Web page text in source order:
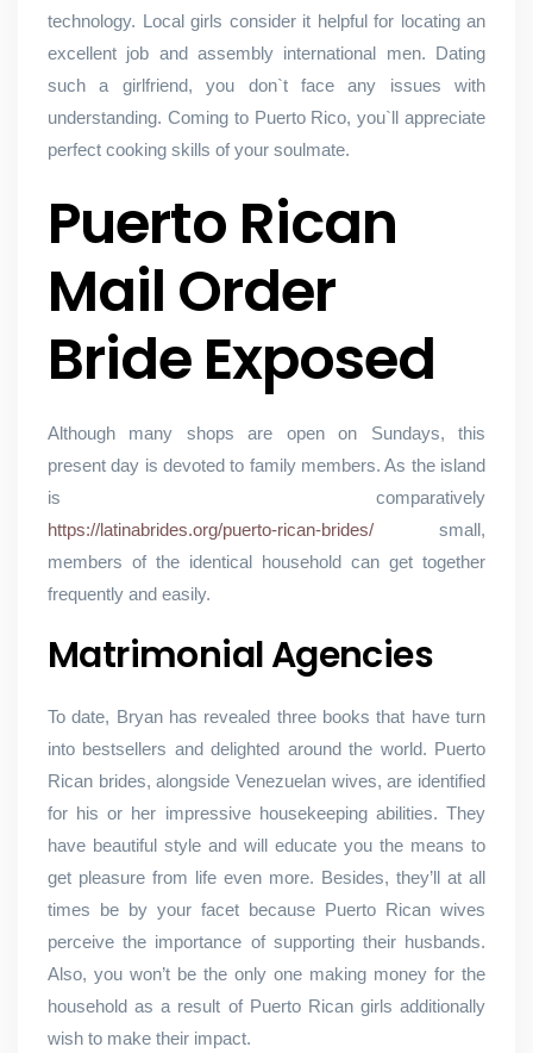
technology. Local girls consider it helpful for locating an
excellent job and assembly international men. Dating
such a girlfriend, you don`t face any issues with
understanding. Coming to Puerto Rico, you`ll appreciate
perfect cooking skills of your soulmate.
Puerto Rican
Mail Order
Bride Exposed
Although many shops are open on Sundays, this
present day is devoted to family members. As the island
is comparatively
https://latinabrides.org/puerto-rican-brides/ small,
members of the identical household can get together
frequently and easily.
Matrimonial Agencies
To date, Bryan has revealed three books that have turn
into bestsellers and delighted around the world. Puerto
Rican brides, alongside Venezuelan wives, are identified
for his or her impressive housekeeping abilities. They
have beautiful style and will educate you the means to
get pleasure from life even more. Besides, they’ll at all
times be by your facet because Puerto Rican wives
perceive the importance of supporting their husbands.
Also, you won’t be the only one making money for the
household as a result of Puerto Rican girls additionally
wish to make their impact.